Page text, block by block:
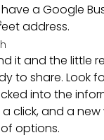
a Google
address.
it and the little
to share. Look
into the
click, and a
options.